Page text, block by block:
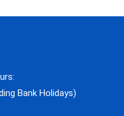
Bank Holidays)